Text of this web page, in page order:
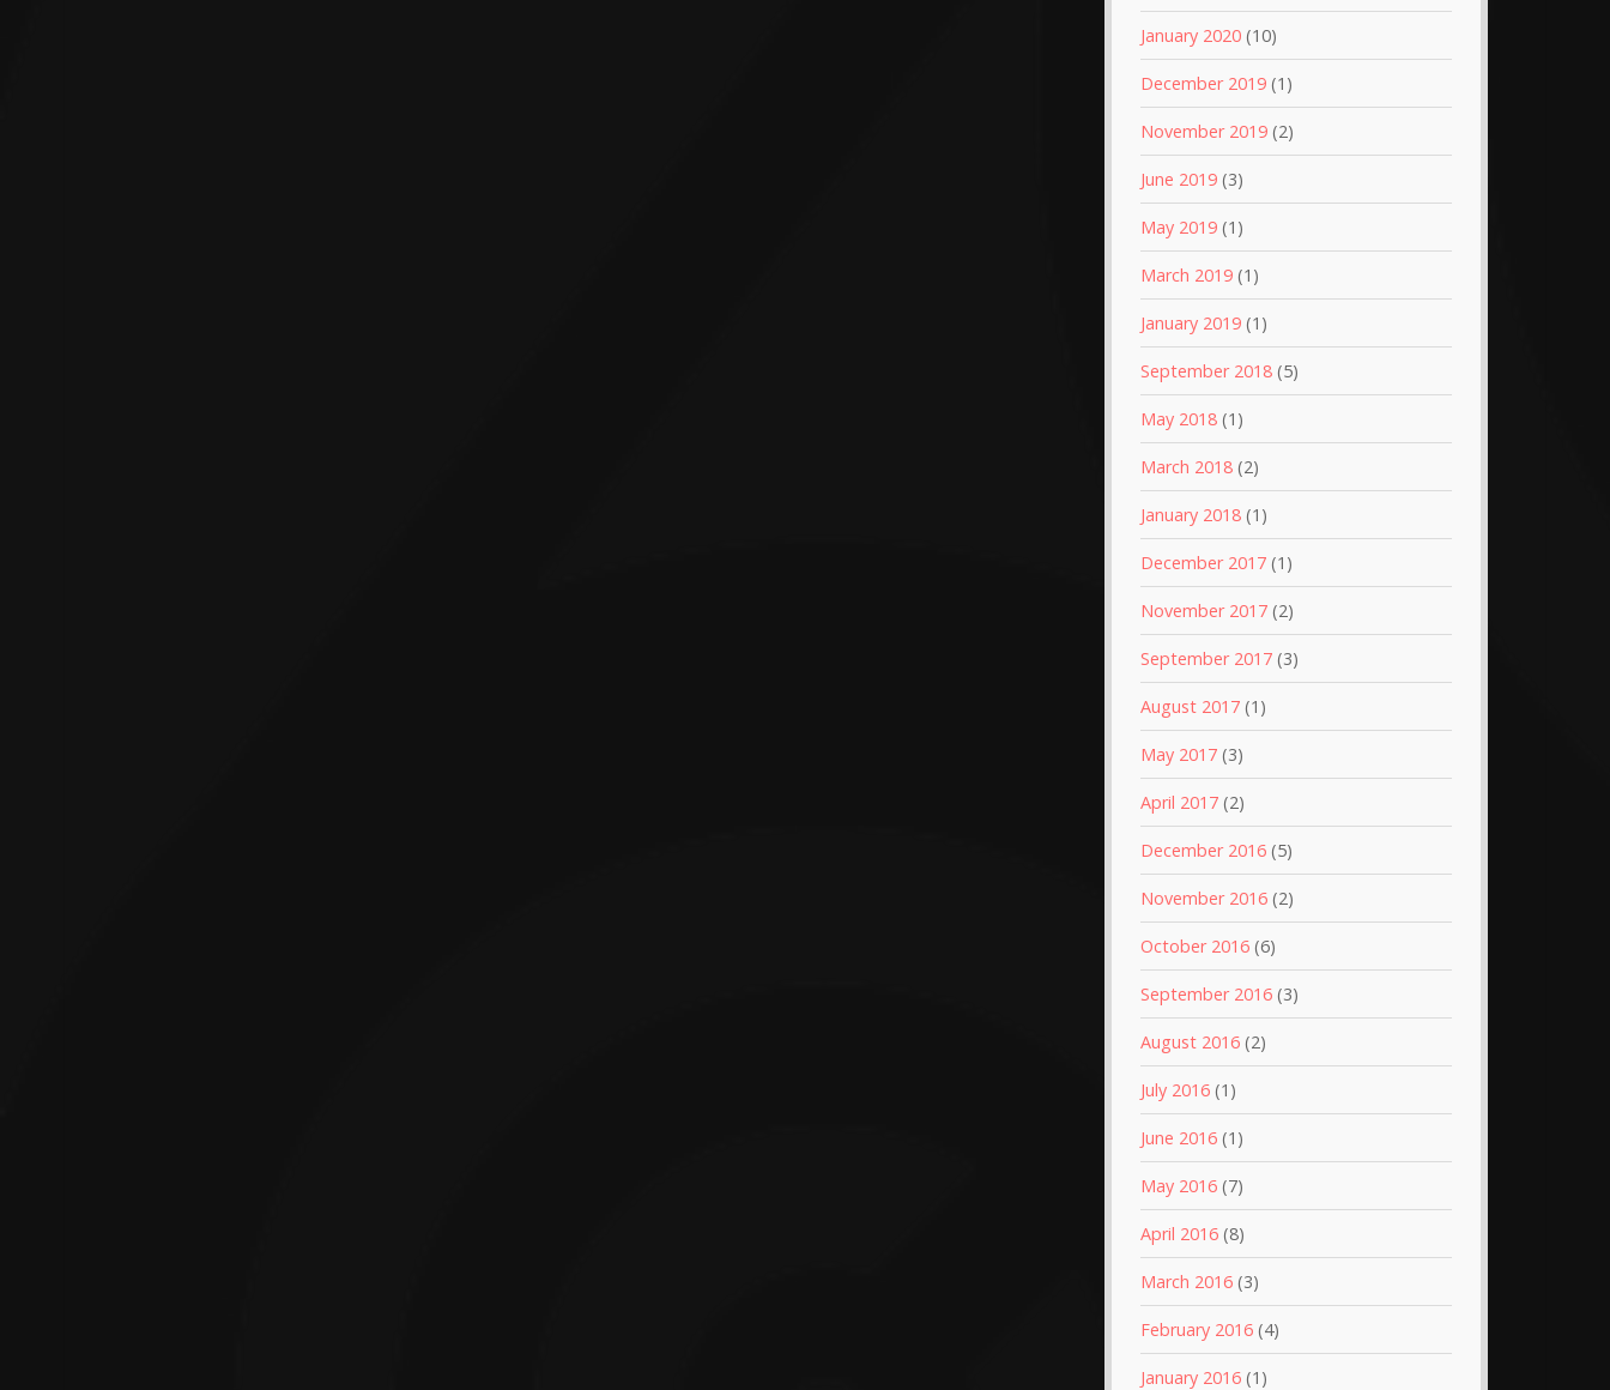
January 2020(10)
December 2019(1)
November 2019(2)
June 2019(3)
May 2019(1)
March 2019(1)
January 2019(1)
September 2018(5)
May 2018(1)
March 2018(2)
January 2018(1)
December 2017(1)
November 2017(2)
September 2017(3)
August 2017(1)
May 2017(3)
April 2017(2)
December 2016(5)
November 2016(2)
October 2016(6)
September 2016(3)
August 2016(2)
July 2016(1)
June 2016(1)
May 2016(7)
April 2016(8)
March 2016(3)
February 2016(4)
January 2016(1)